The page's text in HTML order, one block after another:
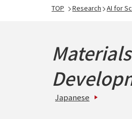
TOP Research AI for
Japanese